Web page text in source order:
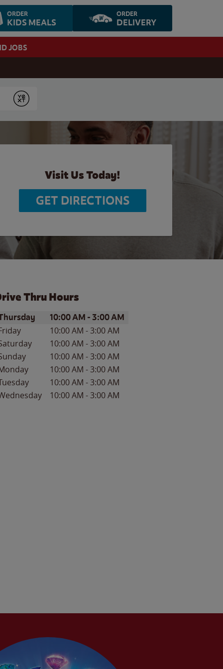
ORDER
KIDS MEALS
ORDER
DELIVERY
JOBS
Submit
Visit Us Today!
GET DIRECTIONS
Thru Hours
of the WeekHours
10:00 AM - 3:00 AM
10:00 AM -3:00 AM
10:00 AM -3:00 AM
10:00 AM -3:00 AM
10:00 AM -3:00 AM
10:00 AM -3:00 AM
10:00 AM -3:00 AM